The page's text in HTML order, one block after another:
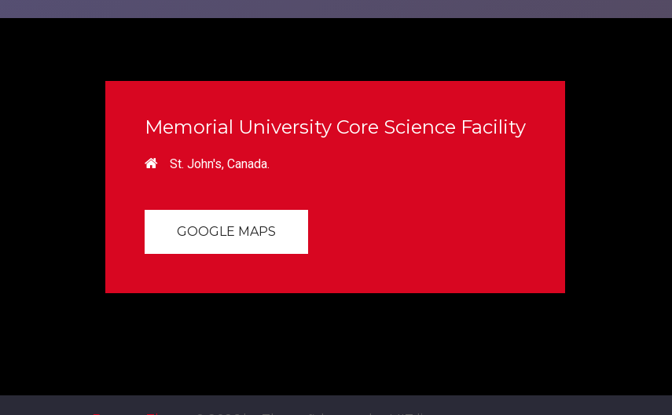
Memorial University Core Science Facility
St. John's, Canada.
GOOGLE MAPS